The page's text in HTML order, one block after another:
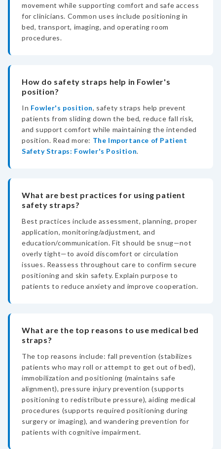
movement while supporting comfort and safe access
for clinicians. Common uses include positioning in
bed, transport, imaging, and operating room
procedures.
How do safety straps help in Fowler's
position?
In Fowler's position, safety straps help prevent
patients from sliding down the bed, reduce fall risk,
and support comfort while maintaining the intended
position. Read more: The Importance of Patient
Safety Straps: Fowler's Position.
What are best practices for using patient
safety straps?
Best practices include assessment, planning, proper
application, monitoring/adjustment, and
education/communication. Fit should be snug—not
overly tight—to avoid discomfort or circulation
issues. Reassess throughout care to confirm secure
positioning and skin safety. Explain purpose to
patients to reduce anxiety and improve cooperation.
What are the top reasons to use medical bed
straps?
The top reasons include: fall prevention (stabilizes
patients who may roll or attempt to get out of bed),
immobilization and positioning (maintains safe
alignment), pressure injury prevention (supports
positioning to redistribute pressure), aiding medical
procedures (supports required positioning during
surgery or imaging), and wandering prevention for
patients with cognitive impairment.